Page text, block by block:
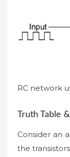
RC network
Truth Table
Consider an
the transistors